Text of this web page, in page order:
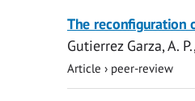
access
The reconfiguration
Gutierrez Garza, A. P.
Article › peer-review